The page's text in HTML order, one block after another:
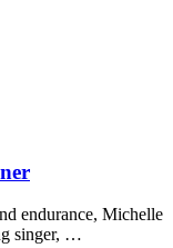
endurance, Michelle
singer, …